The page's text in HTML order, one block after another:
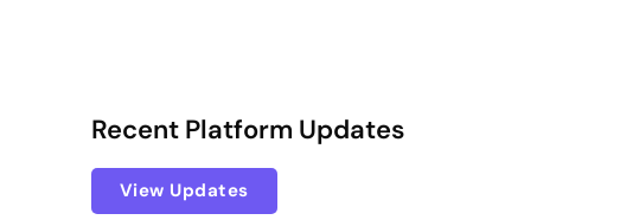
Recent Platform Updates
View Updates